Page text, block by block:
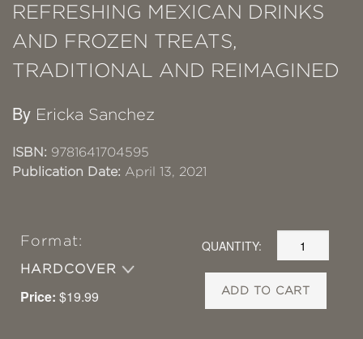
REFRESHING MEXICAN DRINKS
AND FROZEN TREATS,
TRADITIONAL AND REIMAGINED
By Ericka Sanchez
ISBN: 9781641704595
Publication Date: April 13, 2021
Format:
HARDCOVER
Price: $19.99
QUANTITY:
ADD TO CART